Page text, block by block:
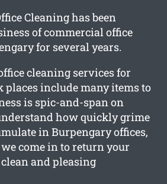
Cleaning has been
of commercial office
for several years.
cleaning services for
include many items to
is spic-and-span on
how quickly grime
in Burpengary offices,
come in to return your
and pleasing